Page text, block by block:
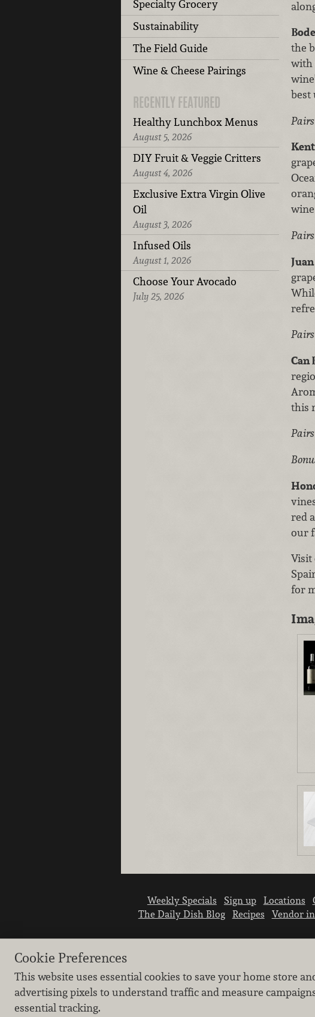
Specialty Grocery
Sustainability
The Field Guide
Wine & Cheese Pairings
RECENTLY FEATURED
Healthy Lunchbox Menus
August 5, 2026
DIY Fruit & Veggie Critters
August 4, 2026
Exclusive Extra Virgin Olive
Oil
August 3, 2026
Infused Oils
August 1, 2026
Choose Your Avocado
July 25, 2026
the
with
best
Can
this
red
our
Visit
for
Weekly Specials Sign up Locations
The Daily Dish Blog
Recipes Vendor
Learn
Cookie Preferences
This website uses essential cookies to save your home store
advertising pixels to understand traffic and measure
essential tracking.